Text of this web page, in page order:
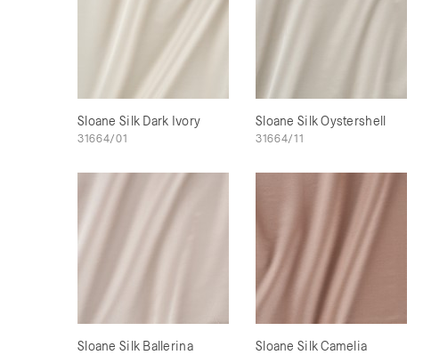
Sloane Silk Dark Ivory
31664/01
Sloane Silk Oystershell
31664/11
Sloane Silk Ballerina Sloane Silk Camelia